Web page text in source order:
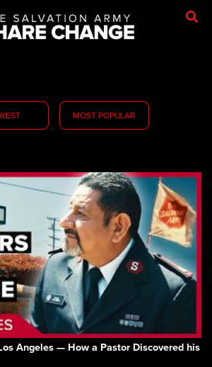
MOST POPULAR
Angeles — How a Pastor Discovered his